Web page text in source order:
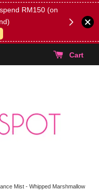
RM150 (on
(Select
Cart
Mist - Whipped Marshmallow